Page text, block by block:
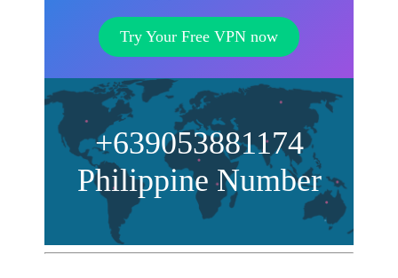
Try Your Free VPN now
+639053881174
Philippine Number